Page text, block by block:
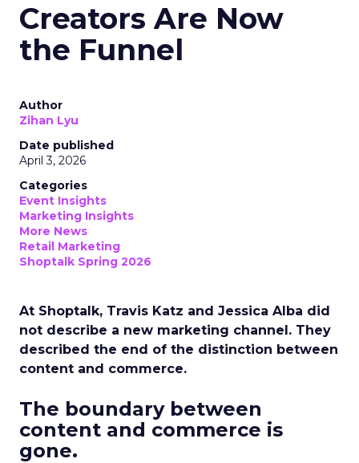
Creators Are Now
the Funnel
Author
Zihan Lyu
Date published
April 3, 2026
Categories
Event Insights
Marketing Insights
More News
Retail Marketing
Shoptalk Spring 2026
At Shoptalk, Travis Katz and Jessica Alba did
not describe a new marketing channel. They
described the end of the distinction between
content and commerce.
The boundary between
content and commerce is
gone.